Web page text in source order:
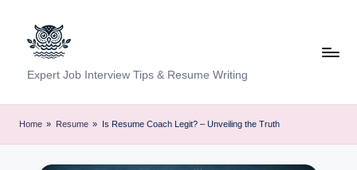
content
C
a
r
Expert Job Interview Tips & Resume Writing
Home » Resume » Is Resume Coach Legit? – Unveiling the Truth